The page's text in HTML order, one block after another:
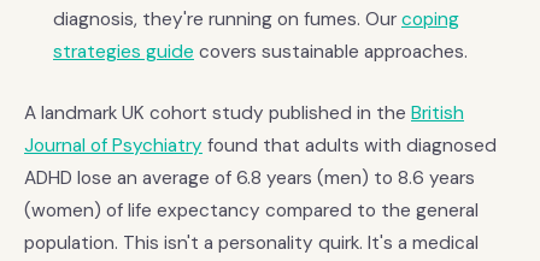
diagnosis, they're running on fumes. Our coping
strategies guide covers sustainable approaches.
A landmark UK cohort study published in the British
Journal of Psychiatry found that adults with diagnosed
ADHD lose an average of 6.8 years (men) to 8.6 years
(women) of life expectancy compared to the general
population. This isn't a personality quirk. It's a medical